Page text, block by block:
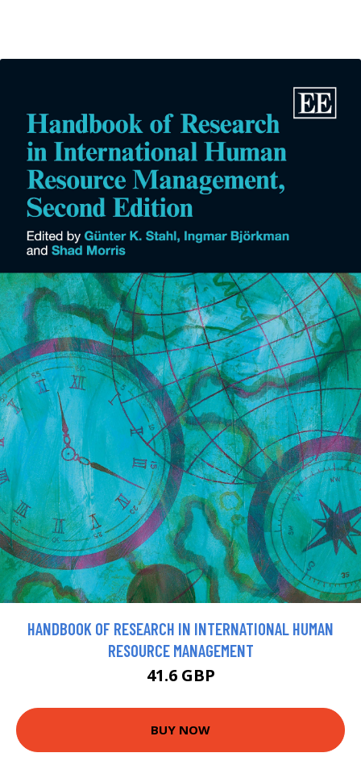
HANDBOOK OF RESEARCH IN INTERNATIONAL HUMAN
RESOURCE MANAGEMENT
41.6 GBP
BUY NOW